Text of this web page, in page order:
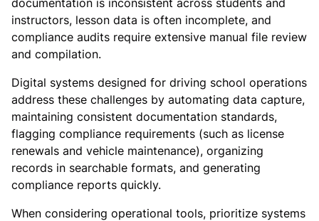
instructors, lesson data is often incomplete, and
compliance audits require extensive manual file review
and compilation.
Digital systems designed for driving school operations
address these challenges by automating data capture,
maintaining consistent documentation standards,
flagging compliance requirements (such as license
renewals and vehicle maintenance), organizing
records in searchable formats, and generating
compliance reports quickly.
When considering operational tools, prioritize systems